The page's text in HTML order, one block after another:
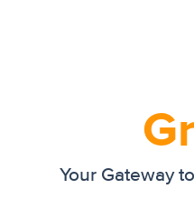
Your Gateway